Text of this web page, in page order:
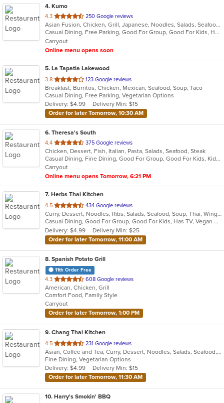
4. Kumo
4.3 out
of
5
stars.
250 Google reviews
Asian Fusion, Chicken, Grill, Japanese, Noodles, Salads, Seafood, Soup, Steak, Sushi, Wraps
Casual Dining, Free Parking, Good For Group, Good For Kids, Has TV, Vegetarian Options
Carryout
Online menu opens soon
5. La Tapatia Lakewood
3.8 out
of
5
stars.
123 Google reviews
Breakfast, Burritos, Chicken, Mexican, Seafood, Soup, Taco
Casual Dining, Free Parking, Vegetarian Options
Delivery: $4.99
Delivery Min: $15
Order for later Tomorrow, 10:30 AM
6. Theresa's South
4.4 out
of
5
stars.
375 Google reviews
Chicken, Dessert, Fish, Italian, Pasta, Salads, Seafood, Steak
Casual Dining, Fine Dining, Good For Group, Good For Kids, Kids Menu, Outdoor Seating, Vegan Options, Vegetarian Options
Carryout
Online menu opens Tomorrow, 6:21 PM
7. Herbs Thai Kitchen
4.5 out
of
5
stars.
434 Google reviews
Curry, Dessert, Noodles, Ribs, Salads, Seafood, Soup, Thai, Wings
Casual Dining, Good For Group, Good For Kids, Has TV, Vegan Options, Vegetarian Options
Delivery: $4.99
Delivery Min: $25
Order for later Tomorrow, 11:00 AM
8. Spanish Potato Grill
11th Order Free
4.3 out
of
5
stars.
608 Google reviews
American, Chicken, Grill
Comfort Food, Family Style
Carryout
Order for later Tomorrow, 1:00 PM
9. Chang Thai Kitchen
4.5 out
of
5
stars.
231 Google reviews
Asian, Coffee and Tea, Curry, Dessert, Noodles, Salads, Seafood, Thai
Fine Dining, Vegetarian Options
Delivery: $4.99
Delivery Min: $15
Order for later Tomorrow, 11:30 AM
10. Harry's Smokin' BBQ